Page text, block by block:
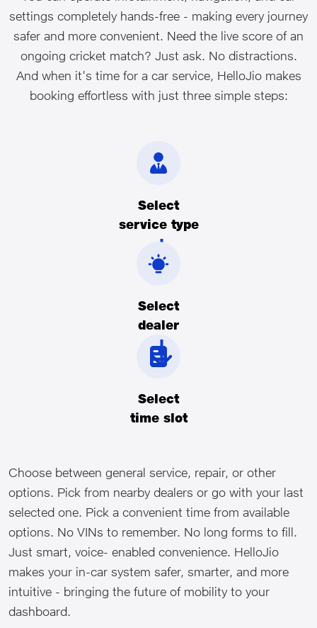
settings completely hands-free - making every journey
safer and more convenient. Need the live score of an
ongoing cricket match? Just ask. No distractions.
And when it's time for a car service, HelloJio makes
booking effortless with just three simple steps:
Select
service type
Select
dealer
Select
time slot
Choose between general service, repair, or other
options. Pick from nearby dealers or go with your last
selected one. Pick a convenient time from available
options. No VINs to remember. No long forms to fill.
Just smart, voice- enabled convenience. HelloJio
makes your in-car system safer, smarter, and more
intuitive - bringing the future of mobility to your
dashboard.